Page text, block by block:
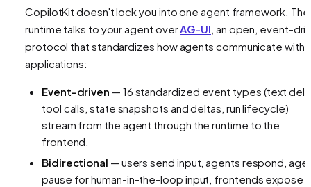
CopilotKit doesn't lock you into one agent framework. The
runtime talks to your agent overAG-UI , an open, event-
protocol that standardizes how agents communicate with
applications:
Event-driven — 16 standardized event types (text
tool calls, state snapshots and deltas, run lifecycle)
stream from the agent through the runtime to the
frontend.
Bidirectional — users send input, agents respond,
pause for human-in-the-loop input, frontends expose